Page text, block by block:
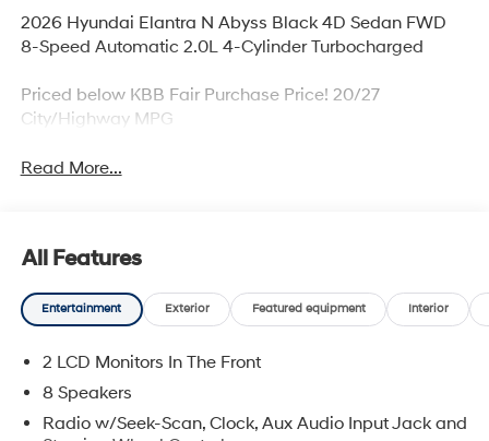
2026 Hyundai Elantra N Abyss Black 4D Sedan FWD
8-Speed Automatic 2.0L 4-Cylinder Turbocharged
Priced below KBB Fair Purchase Price! 20/27
City/Highway MPG
Read More...
All Features
Entertainment Exterior Featured equipment Interior
2 LCD Monitors In The Front
8 Speakers
Radio w/Seek-Scan, Clock, Aux Audio Input Jack and